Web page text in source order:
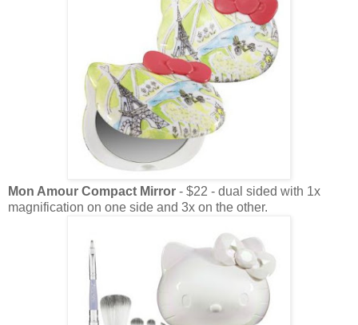
Mon Amour Compact Mirror - $22 - dual sided with 1x
magnification on one side and 3x on the other.